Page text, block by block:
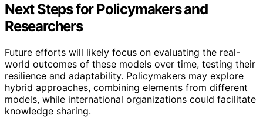
Next Steps for Policymakers and
Researchers
Future efforts will likely focus on evaluating the real-
world outcomes of these models over time, testing their
resilience and adaptability. Policymakers may explore
hybrid approaches, combining elements from different
models, while international organizations could facilitate
knowledge sharing.